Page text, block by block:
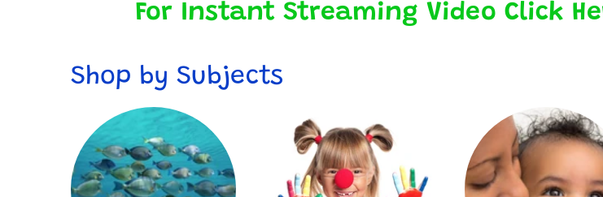
For Instant Streaming Video Click
Shop by Subjects